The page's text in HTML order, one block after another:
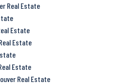
Real Estate
Estate
Estate
Estate
Real Estate